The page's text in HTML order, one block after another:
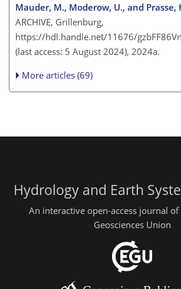
Mauder, M., Moderow, U., and Prasse,
ARCHIVE, Grillenburg,
https://hdl.handle.net/11676/
(last access: 5 August 2024), 2024a.
More articles (69)
Hydrology and Earth
An interactive open-access journal of
Geosciences Union